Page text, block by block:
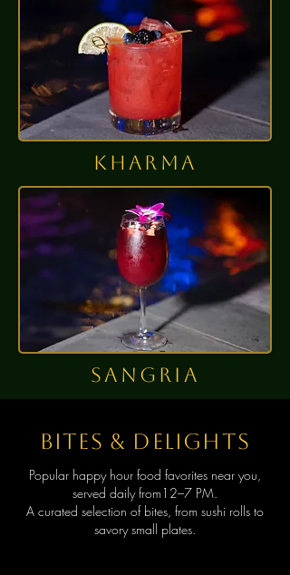
kharma
sangria
bites & delights
Popular happy hour food favorites near you,
served daily from12–7 PM.
A curated selection of bites, from sushi rolls to
savory small plates.